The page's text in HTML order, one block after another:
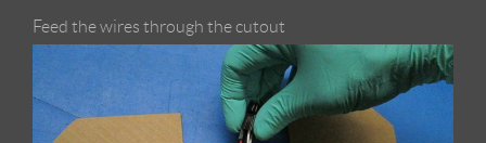
Feed the wires through the cutout